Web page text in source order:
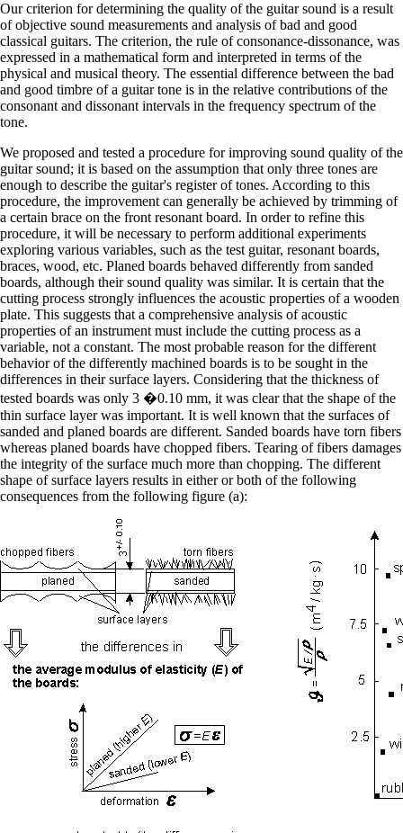
Our criterion for determining the quality of the guitar sound is a result
of objective sound measurements and analysis of bad and good
classical guitars. The criterion, the rule of consonance-dissonance, was
expressed in a mathematical form and interpreted in terms of the
physical and musical theory. The essential difference between the bad
and good timbre of a guitar tone is in the relative contributions of the
consonant and dissonant intervals in the frequency spectrum of the
tone.
We proposed and tested a procedure for improving sound quality of the
guitar sound; it is based on the assumption that only three tones are
enough to describe the guitar's register of tones. According to this
procedure, the improvement can generally be achieved by trimming of
a certain brace on the front resonant board. In order to refine this
procedure, it will be necessary to perform additional experiments
exploring various variables, such as the test guitar, resonant boards,
braces, wood, etc. Planed boards behaved differently from sanded
boards, although their sound quality was similar. It is certain that the
cutting process strongly influences the acoustic properties of a wooden
plate. This suggests that a comprehensive analysis of acoustic
properties of an instrument must include the cutting process as a
variable, not a constant. The most probable reason for the different
behavior of the differently machined boards is to be sought in the
differences in their surface layers. Considering that the thickness of
tested boards was only 3 �0.10 mm, it was clear that the shape of the
thin surface layer was important. It is well known that the surfaces of
sanded and planed boards are different. Sanded boards have torn fibers
whereas planed boards have chopped fibers. Tearing of fibers damages
the integrity of the surface much more than chopping. The different
shape of surface layers results in either or both of the following
consequences from the following figure (a):